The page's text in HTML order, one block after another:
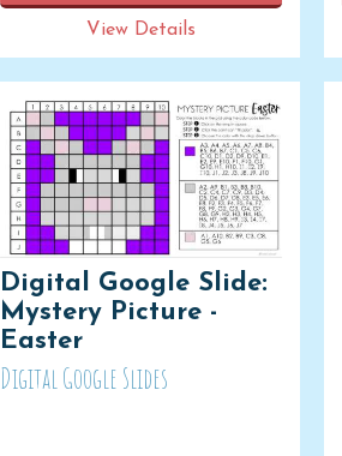
View Details
Digital Google Slide:
Mystery Picture -
Easter
Digital Google Slides